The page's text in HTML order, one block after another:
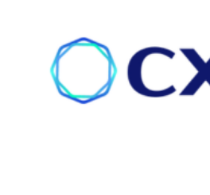
Topics Covered